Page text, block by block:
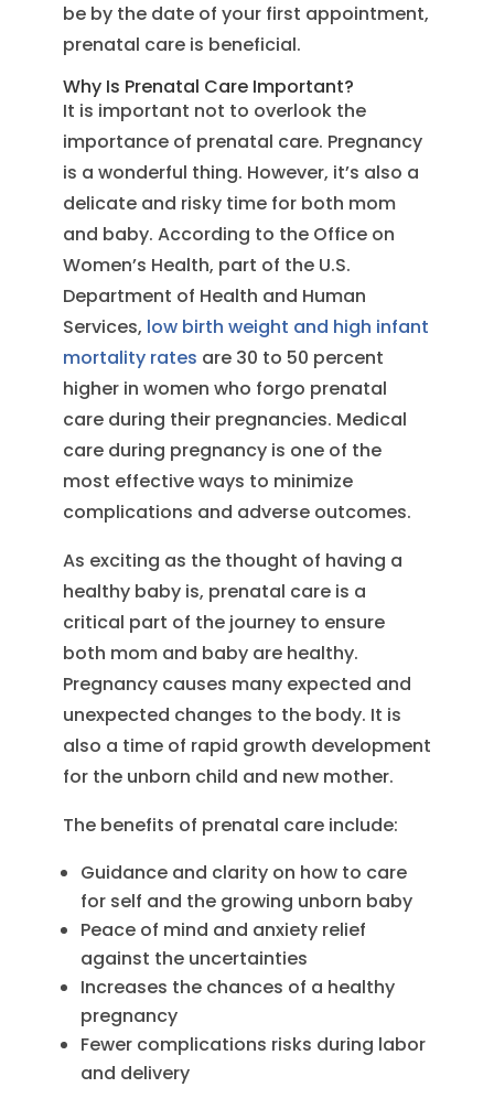
be by the date of your first appointment,
prenatal care is beneficial.
Why Is Prenatal Care Important?
It is important not to overlook the
importance of prenatal care. Pregnancy
is a wonderful thing. However, it’s also a
delicate and risky time for both mom
and baby. According to the Office on
Women’s Health, part of the U.S.
Department of Health and Human
Services, low birth weight and high infant
mortality rates are 30 to 50 percent
higher in women who forgo prenatal
care during their pregnancies. Medical
care during pregnancy is one of the
most effective ways to minimize
complications and adverse outcomes.
As exciting as the thought of having a
healthy baby is, prenatal care is a
critical part of the journey to ensure
both mom and baby are healthy.
Pregnancy causes many expected and
unexpected changes to the body. It is
also a time of rapid growth development
for the unborn child and new mother.
The benefits of prenatal care include:
Guidance and clarity on how to care
for self and the growing unborn baby
Peace of mind and anxiety relief
against the uncertainties
Increases the chances of a healthy
pregnancy
Fewer complications risks during labor
and delivery